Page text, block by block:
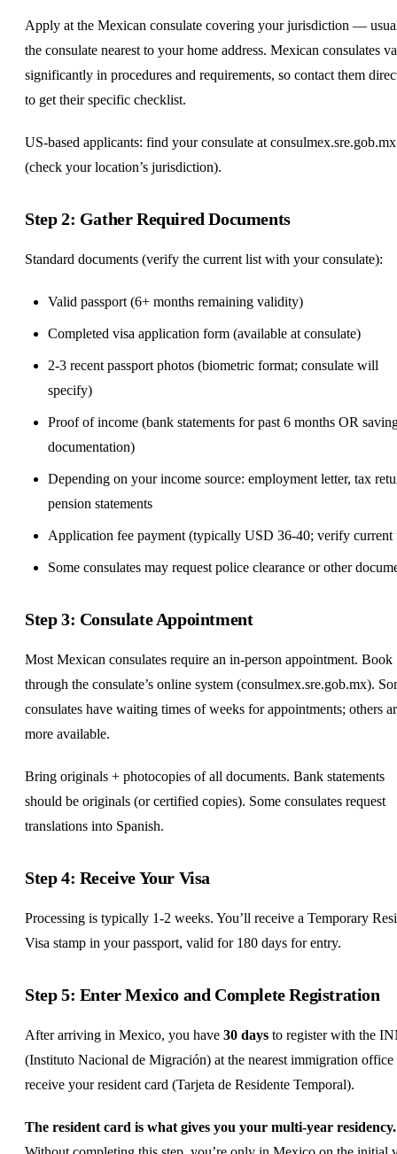
Apply at the Mexican consulate covering your jurisdiction —
the consulate nearest to your home address. Mexican consulates
significantly in procedures and requirements, so contact them
to get their specific checklist.
US-based applicants: find your consulate at consulmex.sre.gob.mx
(check your location’s jurisdiction).
Step 2: Gather Required Documents
Standard documents (verify the current list with your consulate):
Valid passport (6+ months remaining validity)
Completed visa application form (available at consulate)
2-3 recent passport photos (biometric format; consulate will
specify)
Proof of income (bank statements for past 6 months OR
documentation)
Depending on your income source: employment letter, tax
pension statements
Application fee payment (typically USD 36-40; verify current
Some consulates may request police clearance or other
Step 3: Consulate Appointment
Most Mexican consulates require an in-person appointment. Book
through the consulate’s online system (consulmex.sre.gob.mx).
consulates have waiting times of weeks for appointments; others
more available.
Bring originals + photocopies of all documents. Bank statements
should be originals (or certified copies). Some consulates request
translations into Spanish.
Step 4: Receive Your Visa
Processing is typically 1-2 weeks. You’ll receive a Temporary
Visa stamp in your passport, valid for 180 days for entry.
Step 5: Enter Mexico and Complete Registration
After arriving in Mexico, you have 30 days to register with the
(Instituto Nacional de Migración) at the nearest immigration office
receive your resident card (Tarjeta de Residente Temporal).
The resident card is what gives you your multi-year residency.